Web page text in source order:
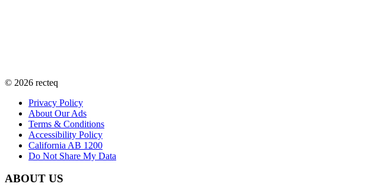
© 2026 recteq
Privacy Policy
About Our Ads
Terms & Conditions
Accessibility Policy
California AB 1200
Do Not Share My Data
ABOUT US